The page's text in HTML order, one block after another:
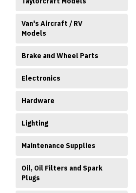
Van's Aircraft / RV
Models
Brake and Wheel Parts
Electronics
Hardware
Lighting
Maintenance Supplies
Oil, Oil Filters and Spark
Plugs